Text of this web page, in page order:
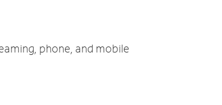
phone, and mobile